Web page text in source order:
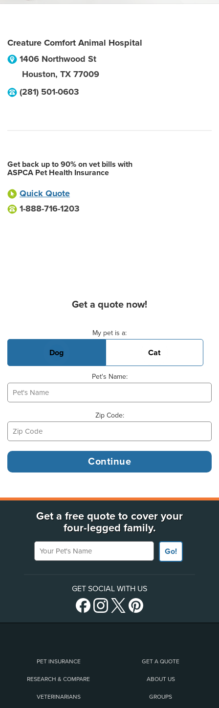
Creature Comfort Animal Hospital
1406 Northwood St
Houston, TX 77009
(281) 501-0603
Get back up to 90% on vet bills with
ASPCA Pet Health Insurance
Quick Quote
1-888-716-1203
Get a quote now!
My pet is a:
Dog Cat
Pet's Name:
Zip Code:
Get a free quote to cover your
four-legged family.
Your Pet's Name
Go!
GET SOCIAL WITH US
PET INSURANCE GET A QUOTE
RESEARCH & COMPARE ABOUT US
VETERINARIANS GROUPS